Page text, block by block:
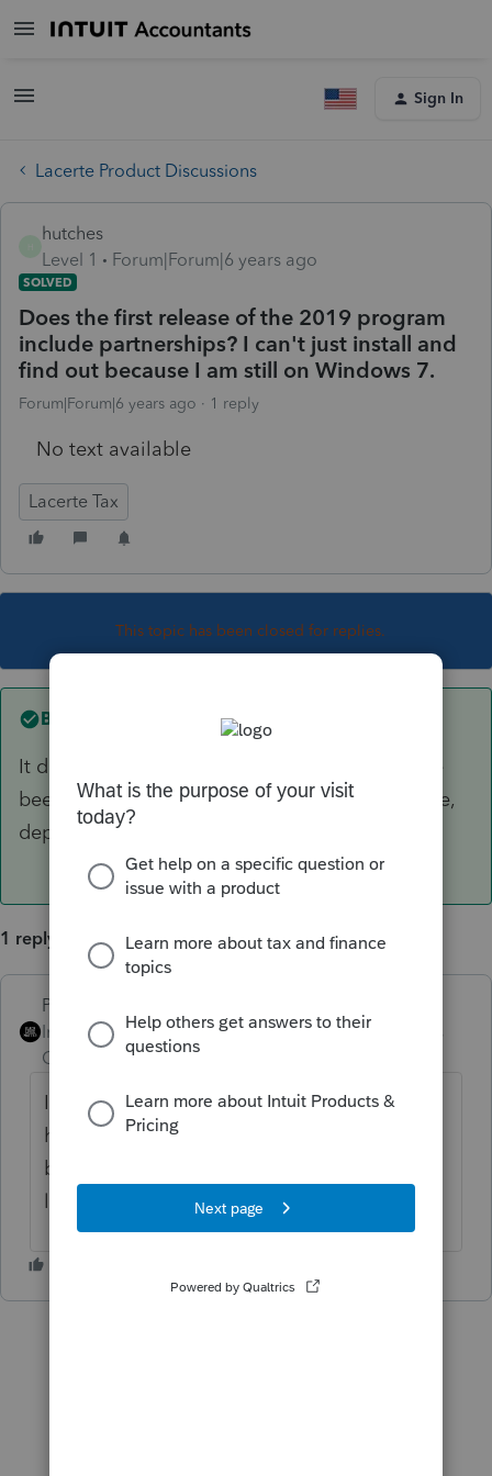
Sign In
Lacerte Product Discussions
hutches
Level 1
Forum|Forum|6 years ago
SOLVED
Does the first release of the 2019 program
include partnerships? I can't just install and
find out because I am still on Windows 7.
Forum|Forum|6 years ago 1 reply
No text available
Lacerte Tax
This topic has been closed for replies.
Best answer by PhoebeRoberts
It does indeed! All modules and all states have
been released. Forms may or may not be visible,
depending on what you're looking for.
1 reply
PhoebeRoberts
Intuit Community
Champion
Forum|Forum|6 years
It does indeed! All modules and all states
have been released. Forms may or may not
be visible, depending on what you're
looking for.